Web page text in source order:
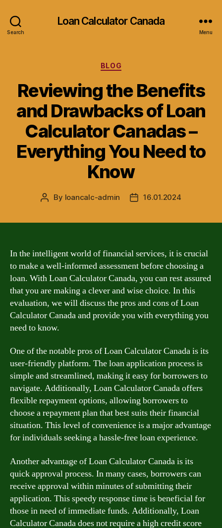
Search
Loan Calculator Canada
Menu
Categories
BLOG
Reviewing the Benefits
and Drawbacks of Loan
Calculator Canadas –
Everything You Need to
Know
Post
By loancalc-admin
Post16.01.2024
In the intelligent world of financial services, it is crucial
to make a well-informed assessment before choosing a
loan. With Loan Calculator Canada, you can rest assured
that you are making a clever and wise choice. In this
evaluation, we will discuss the pros and cons of Loan
Calculator Canada and provide you with everything you
need to know.
One of the notable pros of Loan Calculator Canada is its
user-friendly platform. The loan application process is
simple and streamlined, making it easy for borrowers to
navigate. Additionally, Loan Calculator Canada offers
flexible repayment options, allowing borrowers to
choose a repayment plan that best suits their financial
situation. This level of convenience is a major advantage
for individuals seeking a hassle-free loan experience.
Another advantage of Loan Calculator Canada is its
quick approval process. In many cases, borrowers can
receive approval within minutes of submitting their
application. This speedy response time is beneficial for
those in need of immediate funds. Additionally, Loan
Calculator Canada does not require a high credit score